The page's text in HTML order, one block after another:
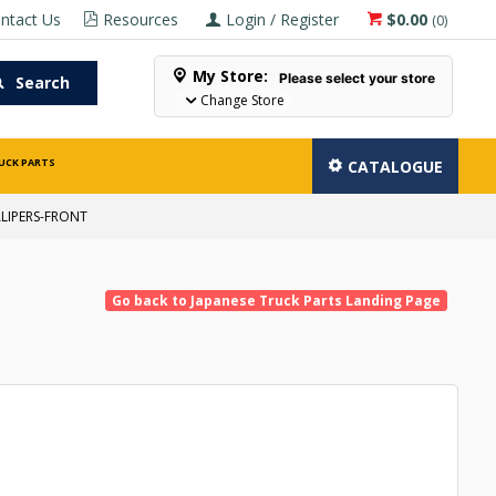
$0.00 (0)
Login / Register
Resources
Us
Search My Store: Please select your store
Change Store
PARTS CATALOGUE
FRONT
Go back to Japanese Truck Parts Landing Page